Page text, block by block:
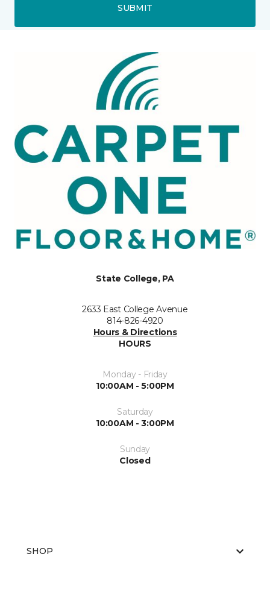
SUBMIT
State College, PA
2633 East College Avenue
814-826-4920
Hours & Directions
HOURS
Monday - Friday
10:00AM - 5:00PM
Saturday
10:00AM - 3:00PM
Sunday
Closed
SHOP